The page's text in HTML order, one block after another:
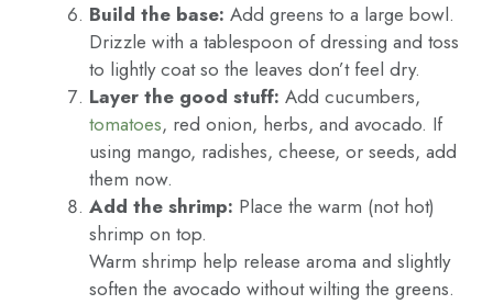
Build the base: Add greens to a large bowl.
Drizzle with a tablespoon of dressing and toss
to lightly coat so the leaves don’t feel dry.
Layer the good stuff: Add cucumbers,
tomatoes, red onion, herbs, and avocado. If
using mango, radishes, cheese, or seeds, add
them now.
Add the shrimp: Place the warm (not hot)
shrimp on top.
Warm shrimp help release aroma and slightly
soften the avocado without wilting the greens.